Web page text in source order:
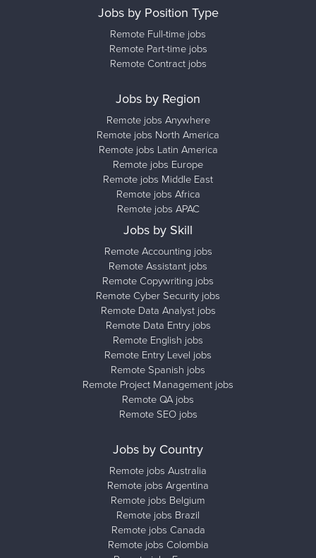
Jobs by Position Type
Remote Full-time jobs
Remote Part-time jobs
Remote Contract jobs
Jobs by Region
Remote jobs Anywhere
Remote jobs North America
Remote jobs Latin America
Remote jobs Europe
Remote jobs Middle East
Remote jobs Africa
Remote jobs APAC
Jobs by Skill
Remote Accounting jobs
Remote Assistant jobs
Remote Copywriting jobs
Remote Cyber Security jobs
Remote Data Analyst jobs
Remote Data Entry jobs
Remote English jobs
Remote Entry Level jobs
Remote Spanish jobs
Remote Project Management jobs
Remote QA jobs
Remote SEO jobs
Jobs by Country
Remote jobs Australia
Remote jobs Argentina
Remote jobs Belgium
Remote jobs Brazil
Remote jobs Canada
Remote jobs Colombia